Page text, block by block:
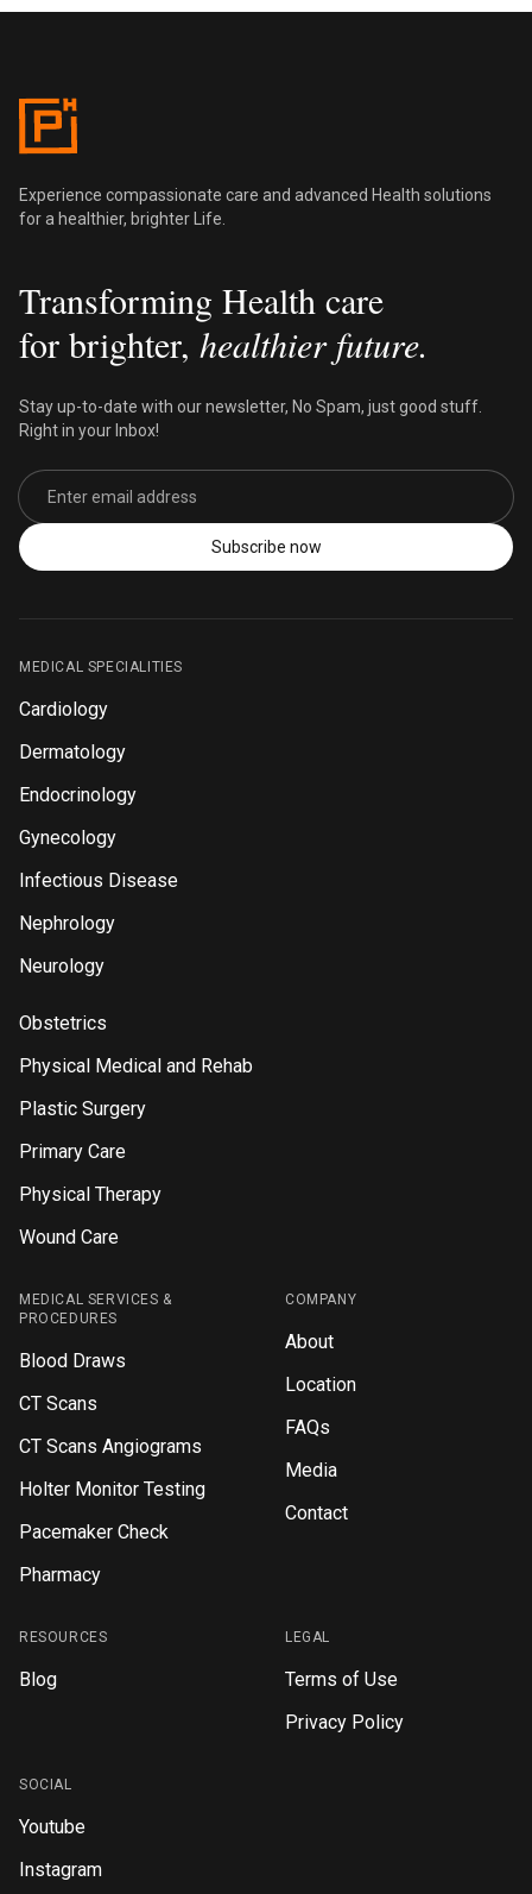
Pentus Health
Experience compassionate care and advanced Health solutions
for a healthier, brighter Life.
Transforming Health care
for brighter, healthier future.
Stay up-to-date with our newsletter, No Spam, just good stuff.
Right in your Inbox!
Email address
Subscribe now
MEDICAL SPECIALITIES
Cardiology
Dermatology
Endocrinology
Gynecology
Infectious Disease
Nephrology
Neurology
Obstetrics
Physical Medical and Rehab
Plastic Surgery
Primary Care
Physical Therapy
Wound Care
MEDICAL SERVICES &
PROCEDURES
Blood Draws
CT Scans
CT Scans Angiograms
Holter Monitor Testing
Pacemaker Check
Pharmacy
COMPANY
About
Location
FAQs
Media
Contact
RESOURCES
Blog
LEGAL
Terms of Use
Privacy Policy
SOCIAL
Youtube
Instagram